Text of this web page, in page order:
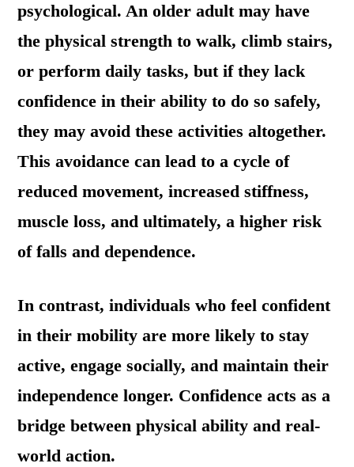
psychological. An older adult may have
the physical strength to walk, climb stairs,
or perform daily tasks, but if they lack
confidence in their ability to do so safely,
they may avoid these activities altogether.
This avoidance can lead to a cycle of
reduced movement, increased stiffness,
muscle loss, and ultimately, a higher risk
of falls and dependence.
In contrast, individuals who feel confident
in their mobility are more likely to stay
active, engage socially, and maintain their
independence longer. Confidence acts as a
bridge between physical ability and real-
world action.